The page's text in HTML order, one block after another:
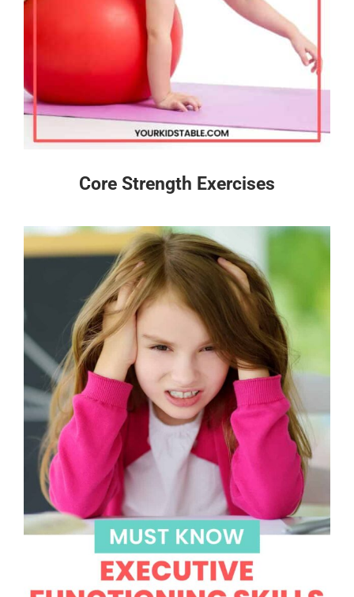
Core Strength Exercises